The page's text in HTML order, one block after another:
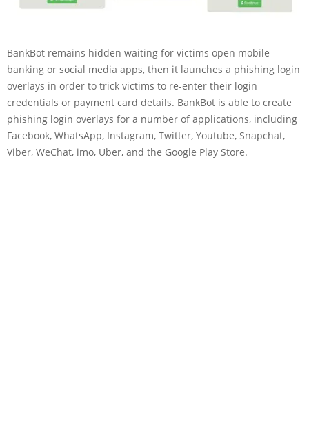
BankBot remains hidden waiting for victims open mobile
banking or social media apps, then it launches a phishing login
overlays in order to trick victims to re-enter their login
credentials or payment card details. BankBot is able to create
phishing login overlays for a number of applications, including
Facebook, WhatsApp, Instagram, Twitter, Youtube, Snapchat,
Viber, WeChat, imo, Uber, and the Google Play Store.